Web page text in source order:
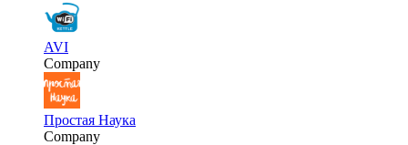
AVI
Company
Простая Наука
Company